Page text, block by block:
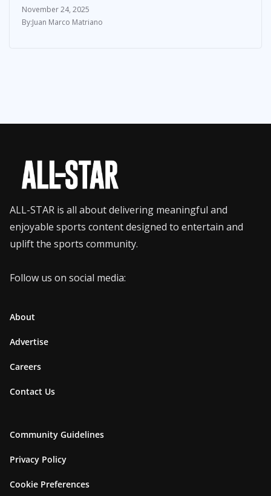
November 24, 2025
Juan Marco Matriano
ALL-STAR is all about delivering meaningful and
enjoyable sports content designed to entertain and
uplift the sports community.
Follow us on social media:
About
Advertise
Careers
Contact Us
Community Guidelines
Privacy Policy
Cookie Preferences